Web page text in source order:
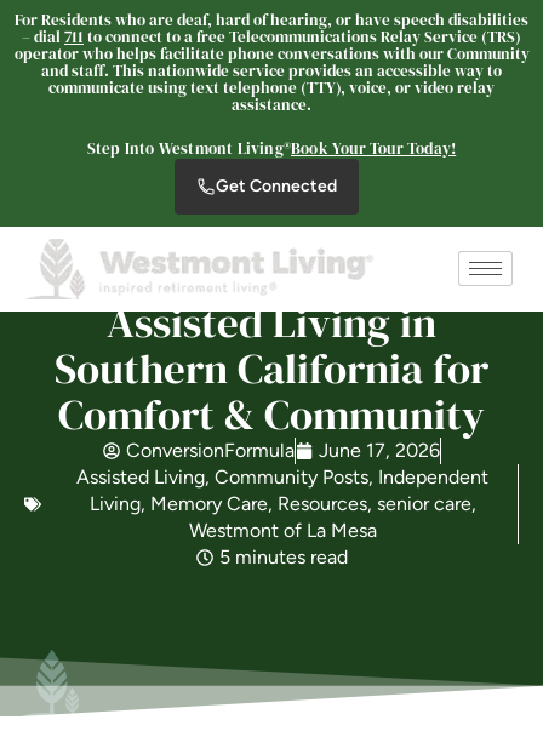
For Residents who are deaf, hard of hearing, or have speech disabilities
– dial 711 to connect to a free Telecommunications Relay Service (TRS)
operator who helps facilitate phone conversations with our Community
and staff. This nationwide service provides an accessible way to
communicate using text telephone (TTY), voice, or video relay
assistance.
Step Into Westmont Living®Book Your Tour Today!
Get Connected
Assisted Living in
Southern California for
Comfort & Community
ConversionFormula
June 17, 2026
Assisted Living, Community Posts, Independent
Living, Memory Care, Resources, senior care,
Westmont of La Mesa
5 minutes read
Westmont® of La Mesa
Welcome! How can we help?
Choose an option below to get started.
Schedule a Tour
Discover Your Level of Care
Floor Plans & Pricing
Ask a Question